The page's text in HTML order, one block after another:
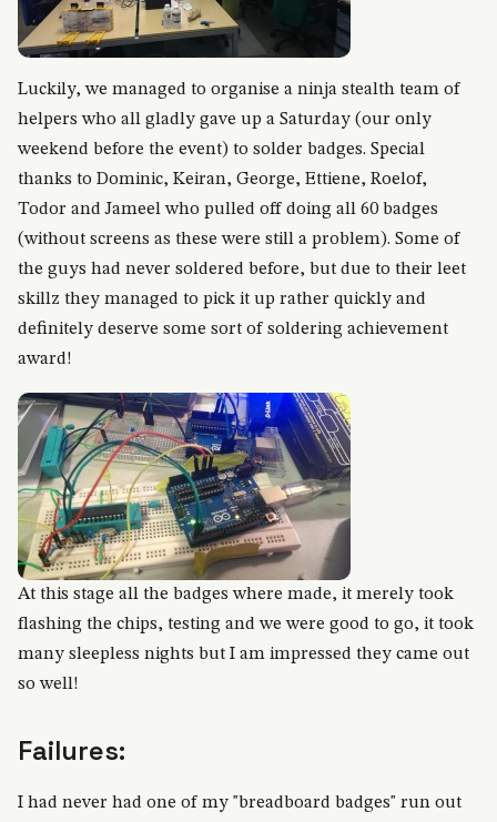
Luckily, we managed to organise a ninja stealth team of
helpers who all gladly gave up a Saturday (our only
weekend before the event) to solder badges. Special
thanks to Dominic, Keiran, George, Ettiene, Roelof,
Todor and Jameel who pulled off doing all 60 badges
(without screens as these were still a problem). Some of
the guys had never soldered before, but due to their leet
skillz they managed to pick it up rather quickly and
definitely deserve some sort of soldering achievement
award!
At this stage all the badges where made, it merely took
flashing the chips, testing and we were good to go, it took
many sleepless nights but I am impressed they came out
so well!
Failures:
I had never had one of my "breadboard badges" run out